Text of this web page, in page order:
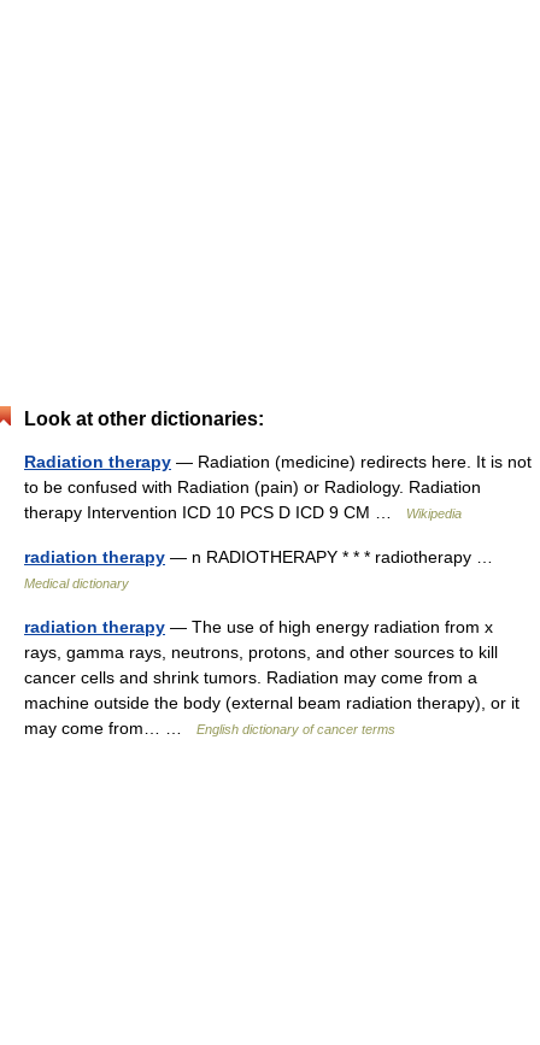
Look at other dictionaries:
Radiation therapy — Radiation (medicine) redirects here. It is not
to be confused with Radiation (pain) or Radiology. Radiation
therapy Intervention ICD 10 PCS D ICD 9 CM …
Wikipedia
radiation therapy — n RADIOTHERAPY * * * radiotherapy …
Medical dictionary
radiation therapy — The use of high energy radiation from x
rays, gamma rays, neutrons, protons, and other sources to kill
cancer cells and shrink tumors. Radiation may come from a
machine outside the body (external beam radiation therapy), or it
may come from… …
English dictionary of cancer terms